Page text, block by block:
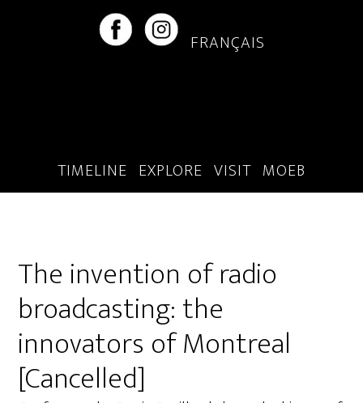
FRANÇAIS
TIMELINE EXPLORE VISIT MOEB
The invention of radio
broadcasting: the
innovators of Montreal
[Cancelled]